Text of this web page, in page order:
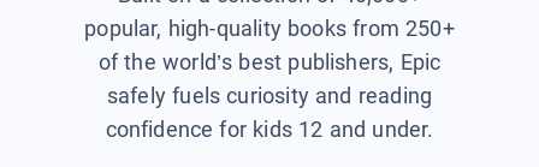
popular, high-quality books from 250+
of the world’s best publishers, Epic
safely fuels curiosity and reading
confidence for kids 12 and under.